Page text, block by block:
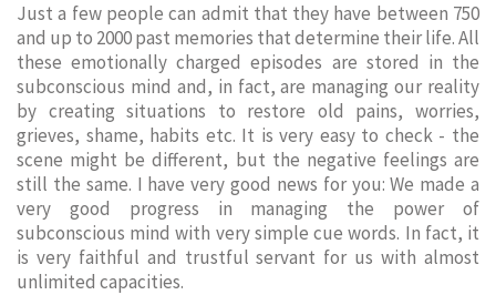
Just a few people can admit that they have between 750
and up to 2000 past memories that determine their life. All
these emotionally charged episodes are stored in the
subconscious mind and, in fact, are managing our reality
by creating situations to restore old pains, worries,
grieves, shame, habits etc. It is very easy to check - the
scene might be different, but the negative feelings are
still the same. I have very good news for you: We made a
very good progress in managing the power of
subconscious mind with very simple cue words. In fact, it
is very faithful and trustful servant for us with almost
unlimited capacities.